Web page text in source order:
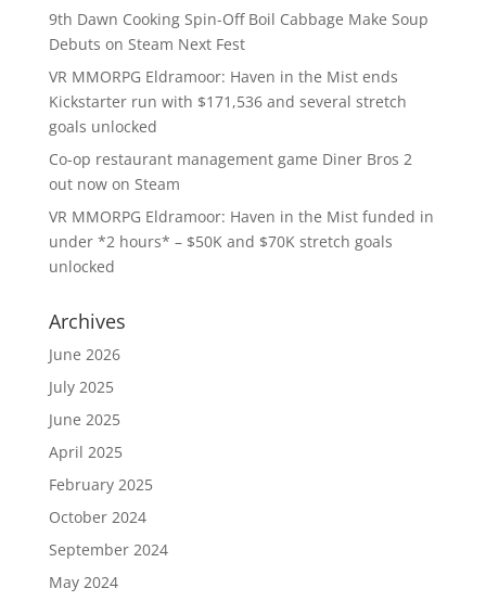
9th Dawn Cooking Spin-Off Boil Cabbage Make Soup
Debuts on Steam Next Fest
VR MMORPG Eldramoor: Haven in the Mist ends
Kickstarter run with $171,536 and several stretch
goals unlocked
Co-op restaurant management game Diner Bros 2
out now on Steam
VR MMORPG Eldramoor: Haven in the Mist funded in
under *2 hours* – $50K and $70K stretch goals
unlocked
Archives
June 2026
July 2025
June 2025
April 2025
February 2025
October 2024
September 2024
May 2024